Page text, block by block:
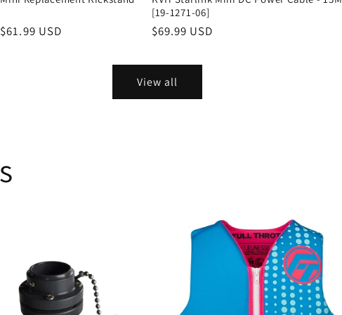
Sale
$61.99 USD
[19-1271-06]
Regular
$69.99 USD
View all